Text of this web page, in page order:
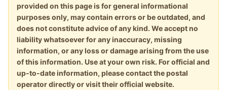
provided on this page is for general informational
purposes only, may contain errors or be outdated, and
does not constitute advice of any kind. We accept no
liability whatsoever for any inaccuracy, missing
information, or any loss or damage arising from the use
of this information. Use at your own risk. For official and
up-to-date information, please contact the postal
operator directly or visit their official website.